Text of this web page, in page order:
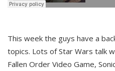
This week the guys have a
topics. Lots of Star Wars talk
Fallen Order Video Game,